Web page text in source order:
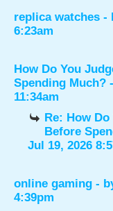
replica watches -
6:23am
How Do You
Spending Much?
11:34am
Re: How
Before
Jul 19, 2026
online gaming -
4:39pm